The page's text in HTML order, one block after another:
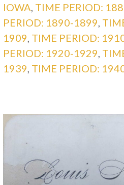
IOWA, TIME PERIOD:
PERIOD: 1890-1899,
1909, TIME PERIOD:
PERIOD: 1920-1929,
1939, TIME PERIOD: